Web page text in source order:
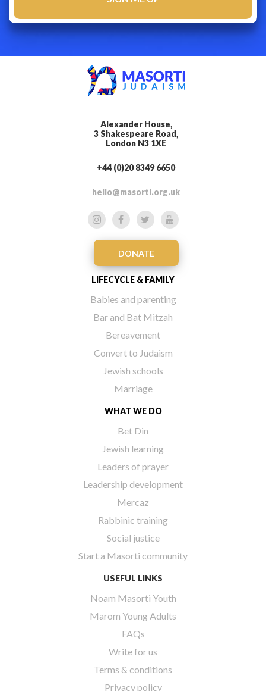
Alexander House,
3 Shakespeare Road,
London N3 1XE
+44 (0)20 8349 6650
hello@masorti.org.uk
DONATE
LIFECYCLE & FAMILY
Babies and parenting
Bar and Bat Mitzah
Bereavement
Convert to Judaism
Jewish schools
Marriage
WHAT WE DO
Bet Din
Jewish learning
Leaders of prayer
Leadership development
Mercaz
Rabbinic training
Social justice
Start a Masorti community
USEFUL LINKS
Noam Masorti Youth
Marom Young Adults
FAQs
Write for us
Terms & conditions
Privacy policy